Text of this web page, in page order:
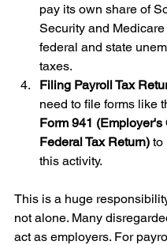
pay its own share of
Security and
federal and state
taxes.
Filing Payroll Tax
need to file forms like
Form 941 (Employer's
Federal Tax Return) to
this activity.
This is a huge
not alone. Many
act as employers. For